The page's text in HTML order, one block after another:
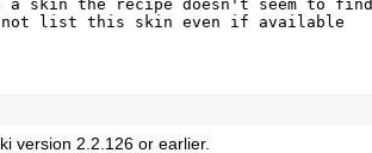
a skin the recipe doesn't seem to find
not list this skin even if available
version 2.2.126 or earlier.